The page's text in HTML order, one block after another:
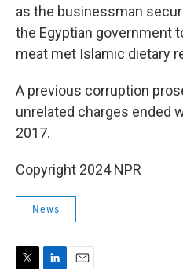
as the businessman
the Egyptian government
meat met Islamic dietary
A previous corruption
unrelated charges ended
2017.
Copyright 2024 NPR
News